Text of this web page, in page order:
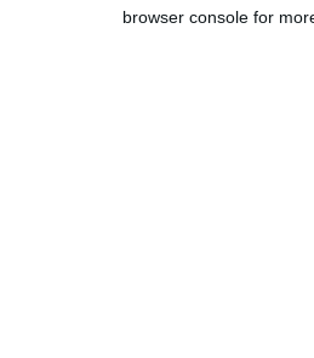
browser console for